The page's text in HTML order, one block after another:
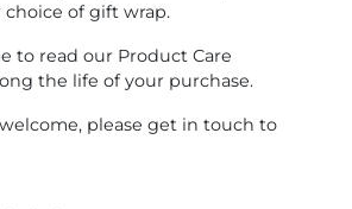
of gift wrap.
to read our Product Care
the life of your purchase.
please get in touch to